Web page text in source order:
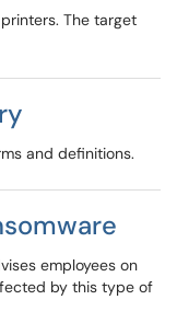
The target
and definitions.
employees on
by this type of